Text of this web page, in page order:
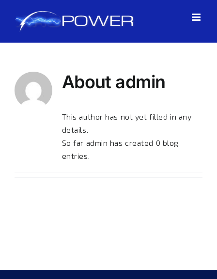
About admin
This author has not yet filled in any
details.
So far admin has created 0 blog
entries.